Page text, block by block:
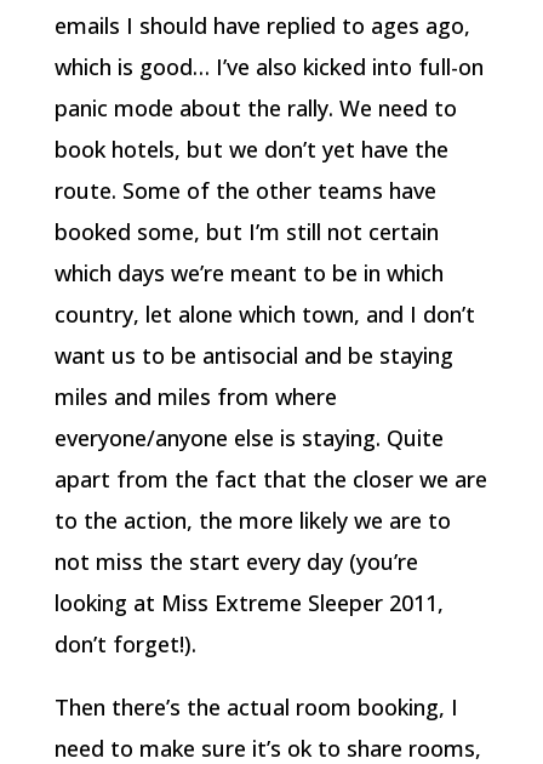
emails I should have replied to ages ago,
which is good… I’ve also kicked into full-on
panic mode about the rally. We need to
book hotels, but we don’t yet have the
route. Some of the other teams have
booked some, but I’m still not certain
which days we’re meant to be in which
country, let alone which town, and I don’t
want us to be antisocial and be staying
miles and miles from where
everyone/anyone else is staying. Quite
apart from the fact that the closer we are
to the action, the more likely we are to
not miss the start every day (you’re
looking at Miss Extreme Sleeper 2011,
don’t forget!).
Then there’s the actual room booking, I
need to make sure it’s ok to share rooms,